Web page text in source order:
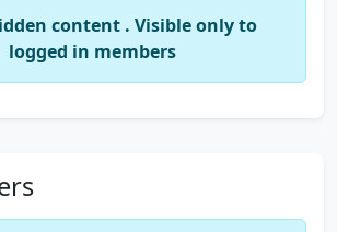
content . Visible only to
logged in members